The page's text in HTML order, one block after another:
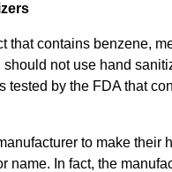
that contains benzene,
not use hand
tested by the FDA that
to make their
name. In fact, the